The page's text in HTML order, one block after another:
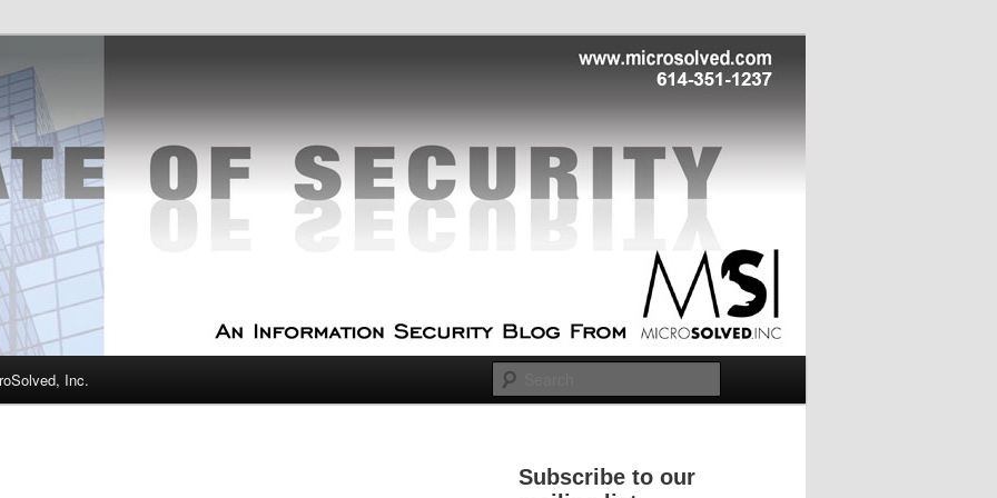
Security
Experts
Inc.
Subscribe to our